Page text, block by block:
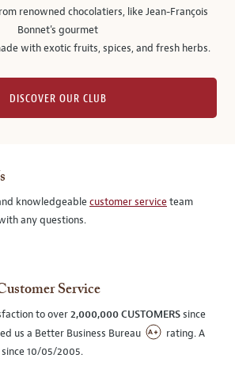
renowned chocolatiers, like Jean-François
Bonnet's gourmet
with exotic fruits, spices, and fresh herbs.
DISCOVER OUR CLUB
knowledgeablecustomer serviceteam
any questions.
Service
to over2,000,000 CUSTOMERSsince
us a Better Business Bureau
rating. A
since 10/05/2005.